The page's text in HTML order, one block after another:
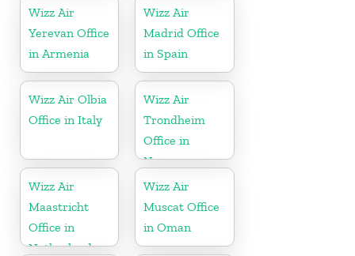
Wizz Air
Yerevan Office
in Armenia
Wizz Air
Madrid Office
in Spain
Wizz Air Olbia
Office in Italy
Wizz Air
Trondheim
Office in
Norway
Wizz Air
Maastricht
Office in
Netherlands
Wizz Air
Muscat Office
in Oman